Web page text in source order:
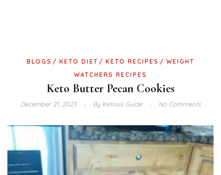
BLOGS KETO DIET KETO RECIPES
WEIGHT
WATCHERS RECIPES
Keto Butter Pecan Cookies
December 21, 2023 ByKetosis Guide No Comments